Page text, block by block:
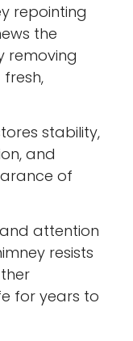
repointing
the
removing
stability,
and
of
attention
resists
for years to